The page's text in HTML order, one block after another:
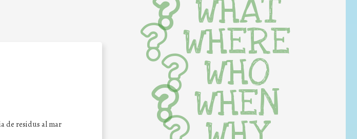
de residus al mar
WHAT
WHERE
WHO
WHEN